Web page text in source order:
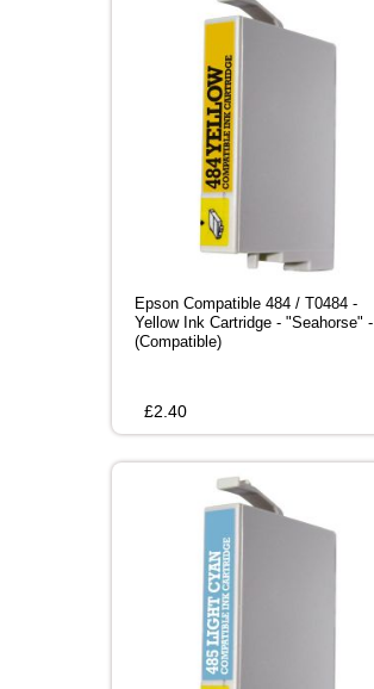
Epson Compatible 484 / T0484 -
Yellow Ink Cartridge - "Seahorse" -
(Compatible)
£2.40